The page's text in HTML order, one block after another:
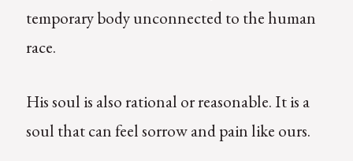
temporary body unconnected to the human
race.
His soul is also rational or reasonable. It is a
soul that can feel sorrow and pain like ours.